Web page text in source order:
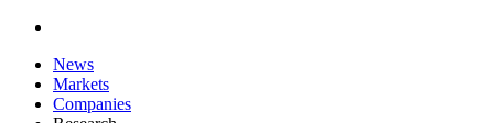
News
Markets
Companies